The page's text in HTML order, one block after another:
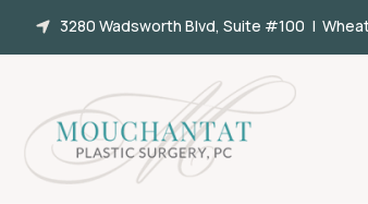
3280 Wadsworth Blvd, Suite #100 |